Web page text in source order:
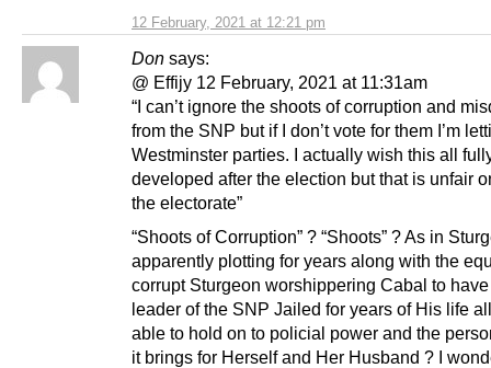
12 February, 2021 at 12:21 pm
Don says:
@ Effijy 12 February, 2021 at 11:31am
“I can’t ignore the shoots of corruption and
from the SNP but if I don’t vote for them I’m
Westminster parties. I actually wish this all
developed after the election but that is unfair
the electorate”
“Shoots of Corruption” ? “Shoots” ? As in
apparently plotting for years along with the
corrupt Sturgeon worshippering Cabal to
leader of the SNP Jailed for years of His life
able to hold on to policial power and the
it brings for Herself and Her Husband ? I